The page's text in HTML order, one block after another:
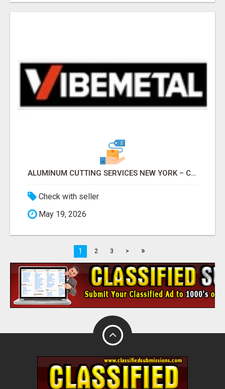
ALUMINUM CUTTING SERVICES NEW YORK – CLEAN CUTS, EXACT RESULTS!
Check with seller
May 19, 2026
1 2 3 > »